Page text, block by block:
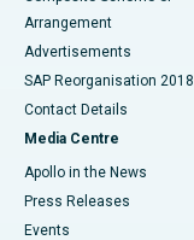
Arrangement
Advertisements
SAP Reorganisation 2018
Contact Details
Media Centre
Apollo in the News
Press Releases
Events